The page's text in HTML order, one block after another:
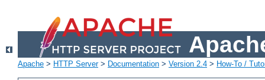
Apache > HTTP Server> Documentation > Version 2.4 > How-To /